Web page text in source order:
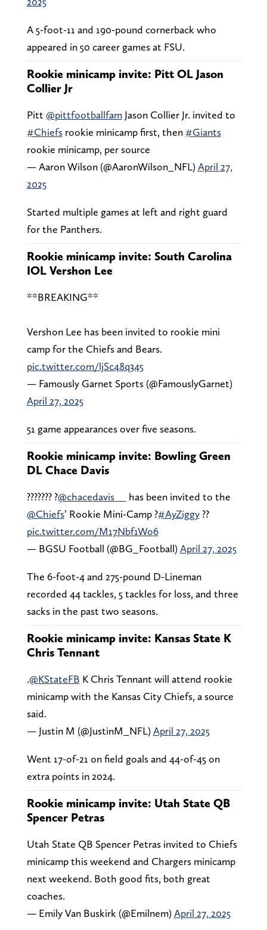
A 5-foot-11 and 190-pound cornerback who
appeared in 50 career games at FSU.
Rookie minicamp invite: Pitt OL Jason
Collier Jr
Pitt @pittfootballfamJason Collier Jr. invited to
#Chiefsrookie minicamp first, then#Giants
rookie minicamp, per source
— Aaron Wilson (@AaronWilson_NFL)April 27,
2025
Started multiple games at left and right guard
for the Panthers.
Rookie minicamp invite: South Carolina
IOL Vershon Lee
**BREAKING**
Vershon Lee has been invited to rookie mini
camp for the Chiefs and Bears.
pic.twitter.com/ljSc48q345
— Famously Garnet Sports (@FamouslyGarnet)
April 27, 2025
51 game appearances over five seasons.
Rookie minicamp invite: Bowling Green
DL Chace Davis
??????? ?@chacedavis__
has been invited to the
@Chiefs’ Rookie Mini-Camp ?#AyZiggy??
pic.twitter.com/M17Nbf1Wo6
— BGSU Football (@BG_Football)April 27, 2025
The 6-foot-4 and 275-pound D-Lineman
recorded 44 tackles, 5 tackles for loss, and three
sacks in the past two seasons.
Rookie minicamp invite: Kansas State K
Chris Tennant
.@KStateFB K Chris Tennant will attend rookie
minicamp with the Kansas City Chiefs, a source
said.
— Justin M (@JustinM_NFL)April 27, 2025
Went 17-of-21 on field goals and 44-of-45 on
extra points in 2024.
Rookie minicamp invite: Utah State QB
Spencer Petras
Utah State QB Spencer Petras invited to Chiefs
minicamp this weekend and Chargers minicamp
next weekend. Both good fits, both great
coaches.
— Emily Van Buskirk (@Emilnem)April 27, 2025